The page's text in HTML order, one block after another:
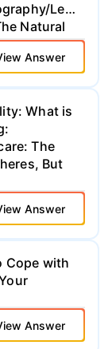
Lewis-
Natural
W. L.,
Face of
Answer
What is
The
But
Answer
Cope with
Answer